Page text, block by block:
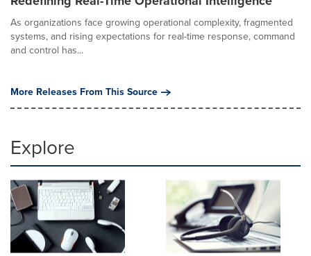
As organizations face growing operational complexity, fragmented
systems, and rising expectations for real-time response, command
and control has...
More Releases From This Source
Explore